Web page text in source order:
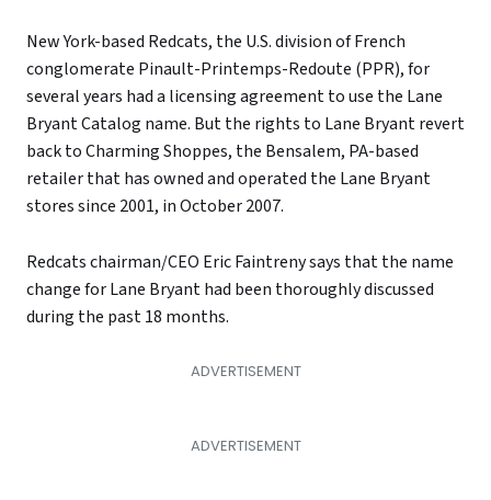
New York-based Redcats, the U.S. division of French
conglomerate Pinault-Printemps-Redoute (PPR), for
several years had a licensing agreement to use the Lane
Bryant Catalog name. But the rights to Lane Bryant revert
back to Charming Shoppes, the Bensalem, PA-based
retailer that has owned and operated the Lane Bryant
stores since 2001, in October 2007.
Redcats chairman/CEO Eric Faintreny says that the name
change for Lane Bryant had been thoroughly discussed
during the past 18 months.